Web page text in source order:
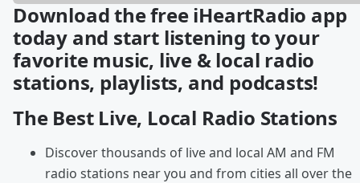
Download the free iHeartRadio app
today and start listening to your
favorite music, live & local radio
stations, playlists, and podcasts!
The Best Live, Local Radio Stations
Discover thousands of live and local AM and FM
radio stations near you and from cities all over the